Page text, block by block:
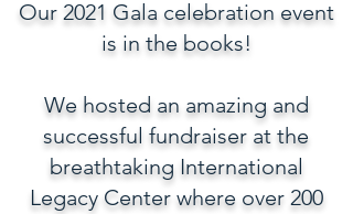
Our 2021 Gala celebration event
is in the books!
We hosted an amazing and
successful fundraiser at the
breathtaking International
Legacy Center where over 200